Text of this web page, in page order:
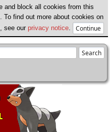
and block all cookies from this
find out more about cookies on
see our privacy notice